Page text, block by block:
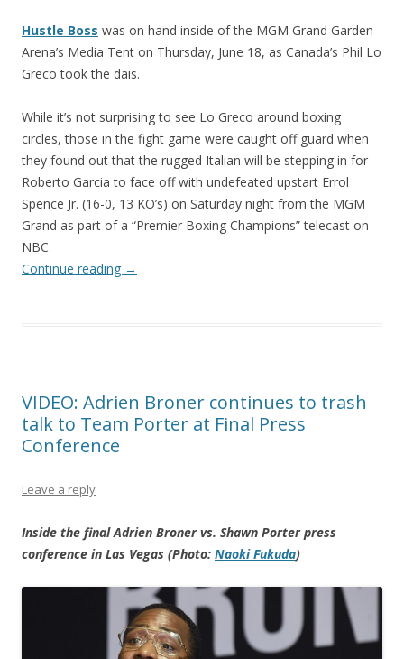
Hustle Boss was on hand inside of the MGM Grand Garden
Arena’s Media Tent on Thursday, June 18, as Canada’s Phil Lo
Greco took the dais.
While it’s not surprising to see Lo Greco around boxing
circles, those in the fight game were caught off guard when
they found out that the rugged Italian will be stepping in for
Roberto Garcia to face off with undefeated upstart Errol
Spence Jr. (16-0, 13 KO’s) on Saturday night from the MGM
Grand as part of a “Premier Boxing Champions” telecast on
NBC.
Continue reading →
VIDEO: Adrien Broner continues to trash
talk to Team Porter at Final Press
Conference
Leave a reply
Inside the final Adrien Broner vs. Shawn Porter press
conference in Las Vegas (Photo: Naoki Fukuda)